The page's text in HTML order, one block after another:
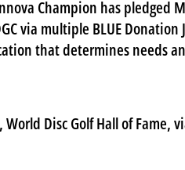
Champion has
via multiple BLUE
that determines needs
Disc Golf Hall of Fame,